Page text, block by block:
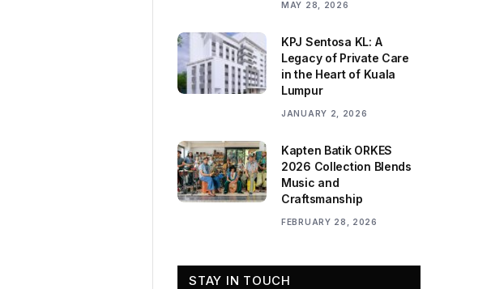
MAY 28, 2026
KPJ Sentosa KL: A
Legacy of Private Care
in the Heart of Kuala
Lumpur
JANUARY 2, 2026
Kapten Batik ORKES
2026 Collection Blends
Music and
Craftsmanship
FEBRUARY 28, 2026
STAY IN TOUCH